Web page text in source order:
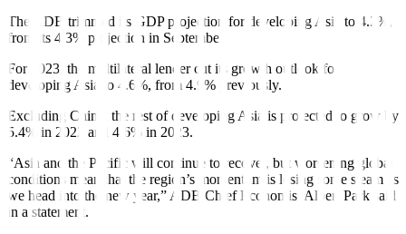
The ADB trimmed its GDP projection for developing Asia to 4.2%,
from its 4.3% projection in September.
For 2023, the multilateral lender cut its growth outlook for
developing Asia to 4.6%, from 4.9% previously.
Excluding China, the rest of developing Asia is projected to grow by
5.4% in 2022 and 4.6% in 2023.
“Asia and the Pacifi c will continue to recover, but worsening global
conditions mean that the region’s momentum is losing some steam as
we head into the new year,” ADB Chief Economist Albert Park said
in a statement.